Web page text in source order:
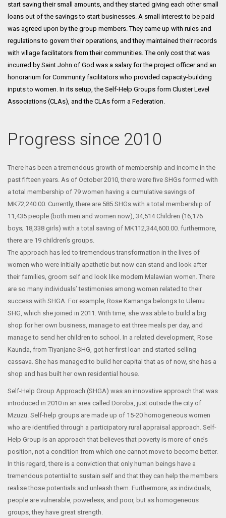
start saving their small amounts, and they started giving each other small
loans out of the savings to start businesses. A small interest to be paid
was agreed upon by the group members. They came up with rules and
regulations to govern their operations, and they maintained their records
with village facilitators from their communities. The only cost that was
incurred by Saint John of God was a salary for the project officer and an
honorarium for Community facilitators who provided capacity-building
inputs to women. In its setup, the Self-Help Groups form Cluster Level
Associations (CLAs), and the CLAs form a Federation.
Progress since 2010
There has been a tremendous growth of membership and income in the
past fifteen years. As of October 2010, there were five SHGs formed with
a total membership of 79 women having a cumulative savings of
MK72,240.00. Currently, there are 585 SHGs with a total membership of
11,435 people (both men and women now), 34,514 Children (16,176
boys; 18,338 girls) with a total saving of MK112,344,600.00. furthermore,
there are 19 children’s groups.
The approach has led to tremendous transformation in the lives of
women who were initially apathetic but now can stand and look after
their families, groom self and look like modern Malawian women. There
are so many individuals’ testimonies among women related to their
success with SHGA. For example, Rose Kamanga belongs to Ulemu
SHG, which she joined in 2011. With time, she was able to build a big
shop for her own business, manage to eat three meals per day, and
manage to send her children to school. In a related development, Rose
Kaunda, from Tiyanjane SHG, got her first loan and started selling
cassava. She has managed to build her capital that as of now, she has a
shop and has built her own residential house.
Self-Help Group Approach (SHGA) was an innovative approach that was
introduced in 2010 in an area called Doroba, just outside the city of
Mzuzu. Self-help groups are made up of 15-20 homogeneous women
who are identified through a participatory rural appraisal approach. Self-
Help Group is an approach that believes that poverty is more of one’s
position, not a condition from which one cannot move to become better.
In this regard, there is a conviction that only human beings have a
tremendous potential to sustain self and that they can help the members
realise those potentials and unleash them. Furthermore, as individuals,
people are vulnerable, powerless, and poor, but as homogeneous
groups, they have great strength.